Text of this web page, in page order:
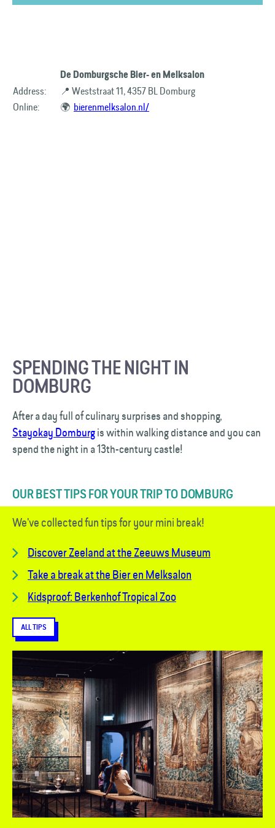
De Domburgsche Bier- en Melksalon
Address:
📍 Weststraat 11, 4357 BL Domburg
Online:
🌍 bierenmelksalon.nl/
SPENDING THE NIGHT IN
DOMBURG
After a day full of culinary surprises and shopping,
Stayokay Domburgis within walking distance and you can
spend the night in a 13th-century castle!
OUR BEST TIPS FOR YOUR TRIP TO DOMBURG
We've collected fun tips for your mini break!
Discover Zeeland at the Zeeuws Museum
Take a break at the Bier en Melksalon
Kidsproof: Berkenhof Tropical Zoo
ALL TIPS